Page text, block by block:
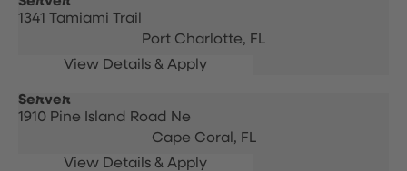
1341 Tamiami Trail
Port Charlotte, FL
Server
1910 Pine Island Road Ne
Cape Coral, FL